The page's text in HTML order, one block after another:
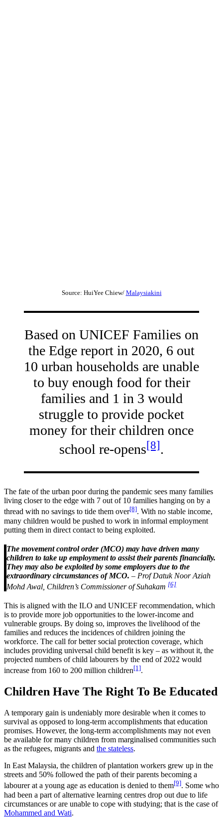
Source: HuiYee Chiew/ Malaysiakini
Based on UNICEF Families on
the Edge report in 2020, 6 out
10 urban households are unable
to buy enough food for their
families and 1 in 3 would
struggle to provide pocket
money for their children once
school re-opens[8].
The fate of the urban poor during the pandemic sees many families
living closer to the edge with 7 out of 10 families hanging on by a
thread with no savings to tide them over[8]. With no stable income,
many children would be pushed to work in informal employment
putting them in direct contact to being exploited.
The movement control order (MCO) may have driven many
children to take up employment to assist their parents financially.
They may also be exploited by some employers due to the
extraordinary circumstances of MCO. – Prof Datuk Noor Aziah
Mohd Awal, Children’s Commissioner of Suhakam [6]
This is aligned with the ILO and UNICEF recommendation, which
is to provide more job opportunities to the lower-income and
vulnerable groups. By doing so, improves the livelihood of the
families and reduces the incidences of children joining the
workforce. The call for better social protection coverage, which
includes providing universal child benefit is key – as without it, the
projected numbers of child labourers by the end of 2022 would
increase from 160 to 200 million children[1].
Children Have The Right To Be Educated
A temporary gain is undeniably more desirable when it comes to
survival as opposed to long-term accomplishments that education
promises. However, the long-term accomplishments may not even
be available for many children from marginalised communities such
as the refugees, migrants and the stateless.
In East Malaysia, the children of plantation workers grew up in the
streets and 50% followed the path of their parents becoming a
labourer at a young age as education is denied to them[9]. Some who
had been a part of alternative learning centres drop out due to life
circumstances or are unable to cope with studying; that is the case of
Mohammed and Wati.